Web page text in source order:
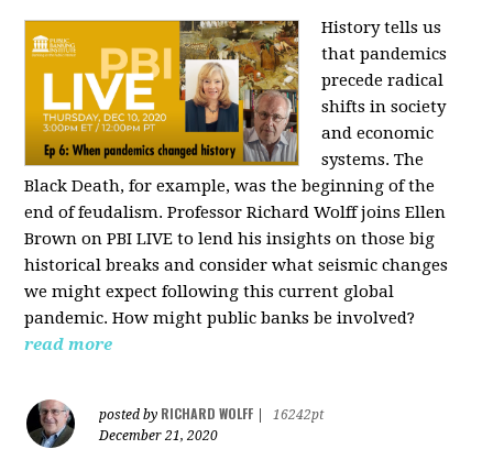
History tells us
that pandemics
precede radical
shifts in society
and economic
systems. The
Black Death, for example, was the beginning of the
end of feudalism. Professor Richard Wolff joins Ellen
Brown on PBI LIVE to lend his insights on those big
historical breaks and consider what seismic changes
we might expect following this current global
pandemic. How might public banks be involved?
read more
posted by RICHARD WOLFF
16242pt
December 21, 2020